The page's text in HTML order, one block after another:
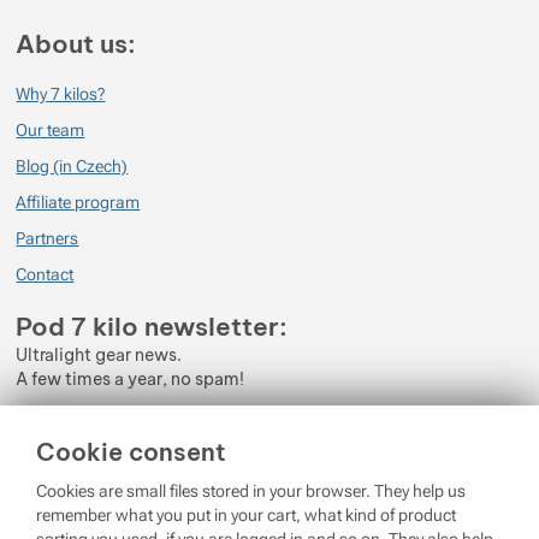
Cookie consent
Cookies are small files stored in your browser. They help us
remember what you put in your cart, what kind of product
About us:
Why 7 kilos?
Our team
Blog (in Czech)
Affiliate program
Partners
Contact
Pod 7 kilo newsletter:
Ultralight gear news.
A few times a year, no spam!
Personal Data.